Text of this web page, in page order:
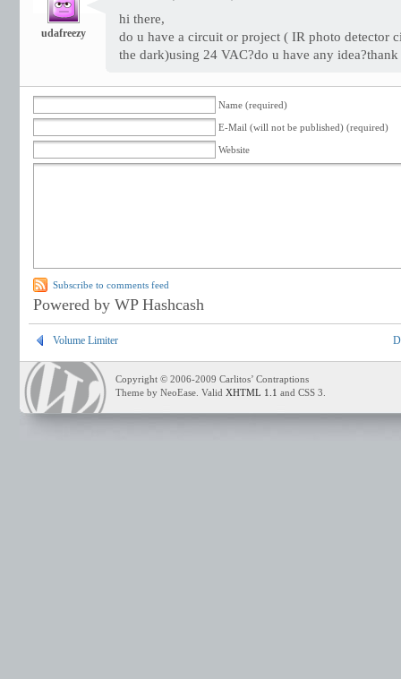
udafreezy
hi there,
do u have a circuit or project ( IR photo detector
the dark)using 24 VAC?do u have any
Name (required)
E-Mail (will not be published) (required)
Website
Subscribe to comments feed
Powered by WP Hashcash
Volume Limiter
Copyright © 2006-2009 Carlitos’ Contraptions
Theme by NeoEase. Valid XHTML 1.1 and CSS 3.